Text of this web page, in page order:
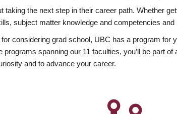
taking the next step in their career path. Whether
subject matter knowledge and competencies
considering grad school, UBC has a program
programs spanning our 11 faculties, you’ll be part
and to advance your career.